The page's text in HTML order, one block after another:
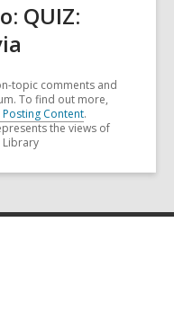
QUIZ:
topic comments and
To find out more,
Content.
the views of
Library